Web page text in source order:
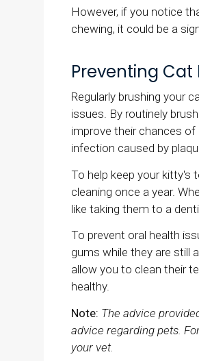
However, if you notice
chewing, it could be a
Preventing
Regularly brushing your
issues. By routinely
improve their chances of
infection caused by
To help keep your kitty's
cleaning once a year.
like taking them to a
To prevent oral health
gums while they are still
allow you to clean their
healthy.
Note: The advice
advice regarding pets.
your vet.